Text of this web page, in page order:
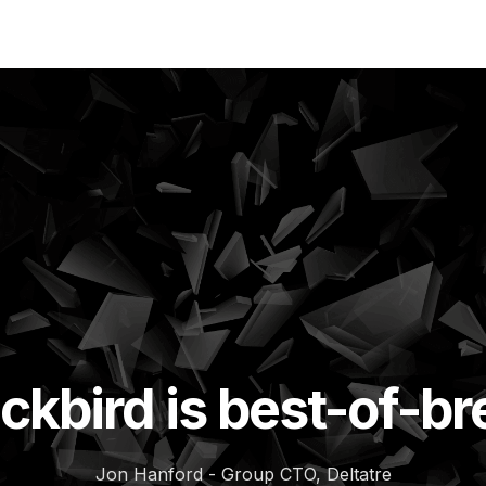
is best-of-
Jon Hanford - Group CTO, Deltatre